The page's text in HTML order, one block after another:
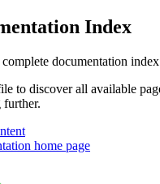
Index
documentation
to discover all available
home page